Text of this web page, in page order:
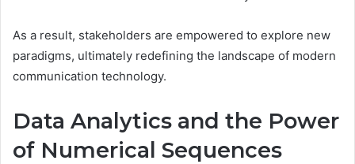
As a result, stakeholders are empowered to explore new
paradigms, ultimately redefining the landscape of modern
communication technology.
Data Analytics and the Power
of Numerical Sequences